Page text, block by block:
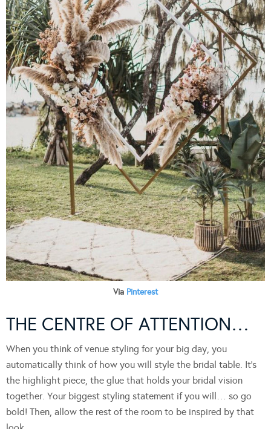
Via Pinterest
THE CENTRE OF ATTENTION…
When you think of venue styling for your big day, you
automatically think of how you will style the bridal table. It’s
the highlight piece, the glue that holds your bridal vision
together. Your biggest styling statement if you will… so go
bold! Then, allow the rest of the room to be inspired by that